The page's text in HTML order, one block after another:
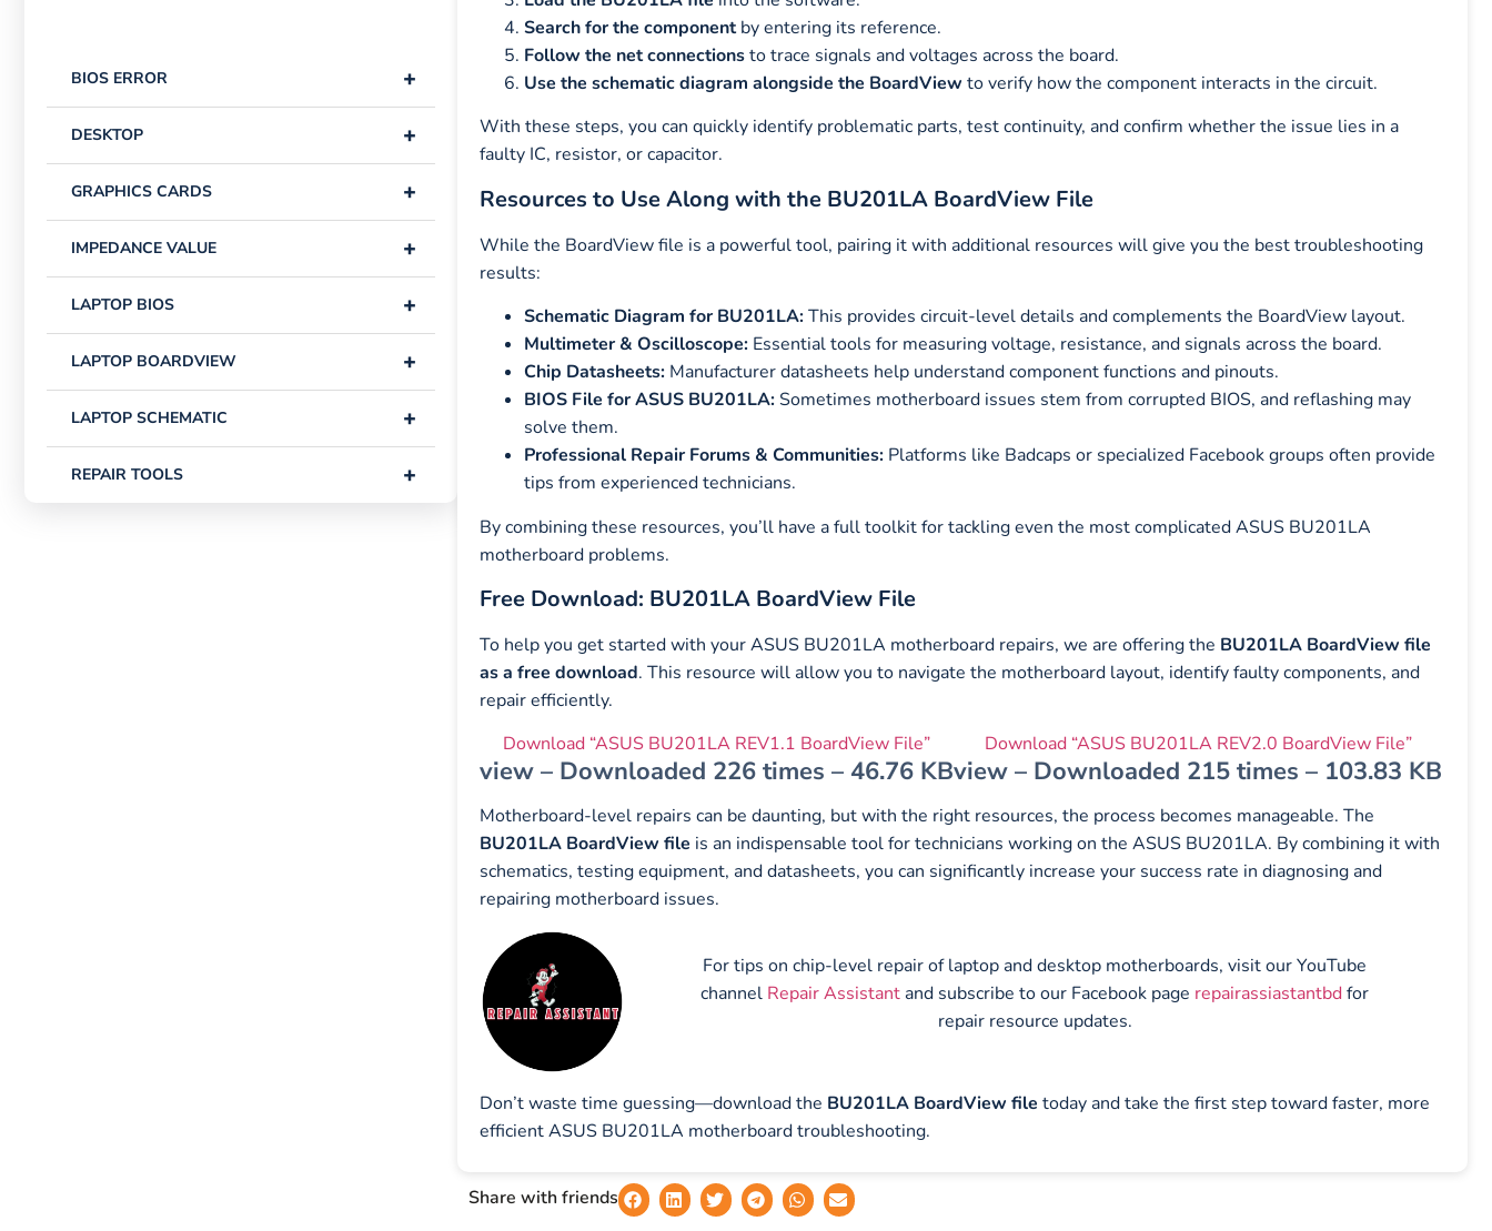
+
BIOS ERROR
+
DESKTOP
+
GRAPHICS CARDS
+
IMPEDANCE VALUE
+
LAPTOP BIOS
+
LAPTOP BOARDVIEW
+
LAPTOP SCHEMATIC
+
REPAIR TOOLS
Search for the componentby entering its reference.
Follow the net connectionsto trace signals and voltages across the board.
Use the schematic diagram alongside the BoardView to verify how the component interacts in the circuit.
With these steps, you can quickly identify problematic parts, test continuity, and confirm whether the issue lies in a
faulty IC, resistor, or capacitor.
Resources to Use Along with the BU201LA BoardView File
While the BoardView file is a powerful tool, pairing it with additional resources will give you the best troubleshooting
results:
Schematic Diagram for BU201LA:This provides circuit-level details and complements the BoardView layout.
Multimeter & Oscilloscope: Essential tools for measuring voltage, resistance, and signals across the board.
Chip Datasheets: Manufacturer datasheets help understand component functions and pinouts.
BIOS File for ASUS BU201LA:Sometimes motherboard issues stem from corrupted BIOS, and reflashing may
solve them.
Professional Repair Forums & Communities: Platforms like Badcaps or specialized Facebook groups often provide
tips from experienced technicians.
By combining these resources, you’ll have a full toolkit for tackling even the most complicated ASUS BU201LA
motherboard problems.
Free Download: BU201LA BoardView File
To help you get started with your ASUS BU201LA motherboard repairs, we are offering the BU201LA BoardView file
as a free download. This resource will allow you to navigate the motherboard layout, identify faulty components, and
repair efficiently.
Download “ASUS BU201LA REV1.1 BoardView File”
view – Downloaded 226 times – 46.76 KB
Download “ASUS BU201LA REV2.0 BoardView File”
view – Downloaded 215 times – 103.83 KB
Motherboard-level repairs can be daunting, but with the right resources, the process becomes manageable. The
BU201LA BoardView file is an indispensable tool for technicians working on the ASUS BU201LA. By combining it with
schematics, testing equipment, and datasheets, you can significantly increase your success rate in diagnosing and
repairing motherboard issues.
For tips on chip-level repair of laptop and desktop motherboards, visit our YouTube
channel Repair Assistant and subscribe to our Facebook page repairassiastantbdfor
repair resource updates.
Don’t waste time guessing—download the BU201LA BoardView file today and take the first step toward faster, more
efficient ASUS BU201LA motherboard troubleshooting.
Share with friends